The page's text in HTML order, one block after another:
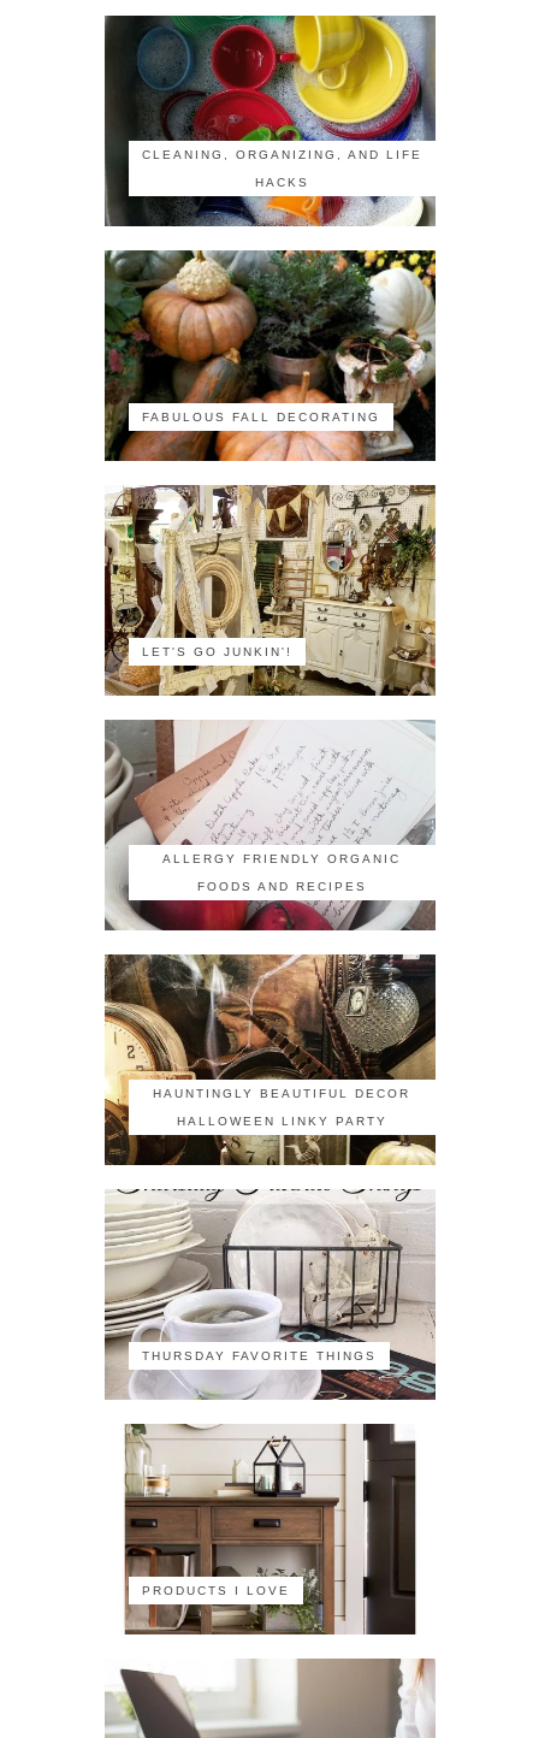
CLEANING, ORGANIZING, AND LIFE
HACKS
FABULOUS FALL DECORATING
LET'S GO JUNKIN'!
ALLERGY FRIENDLY ORGANIC
FOODS AND RECIPES
HAUNTINGLY BEAUTIFUL DECOR
HALLOWEEN LINKY PARTY
THURSDAY FAVORITE THINGS
PRODUCTS I LOVE